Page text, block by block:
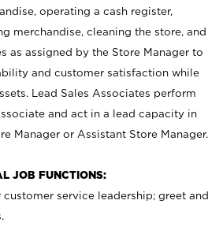
operating a cash register,
merchandise, cleaning the store, and
as assigned by the Store Manager to
and customer satisfaction while
Lead Sales Associates perform
and act in a lead capacity in
Manager or Assistant Store Manager.
JOB FUNCTIONS:
customer service leadership; greet and